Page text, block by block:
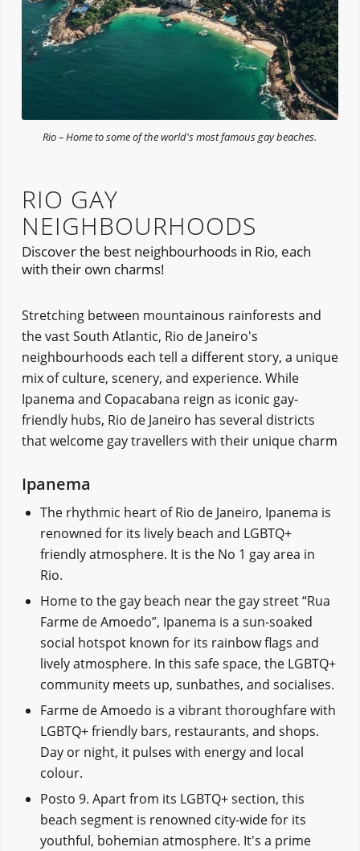
Rio – Home to some of the world's most famous gay beaches.
RIO GAY
NEIGHBOURHOODS
Discover the best neighbourhoods in Rio, each
with their own charms!
Stretching between mountainous rainforests and
the vast South Atlantic, Rio de Janeiro's
neighbourhoods each tell a different story, a unique
mix of culture, scenery, and experience. While
Ipanema and Copacabana reign as iconic gay-
friendly hubs, Rio de Janeiro has several districts
that welcome gay travellers with their unique charm
Ipanema
The rhythmic heart of Rio de Janeiro, Ipanema is
renowned for its lively beach and LGBTQ+
friendly atmosphere. It is the No 1 gay area in
Rio.
Home to the gay beach near the gay street “Rua
Farme de Amoedo”, Ipanema is a sun-soaked
social hotspot known for its rainbow flags and
lively atmosphere. In this safe space, the LGBTQ+
community meets up, sunbathes, and socialises.
Farme de Amoedo is a vibrant thoroughfare with
LGBTQ+ friendly bars, restaurants, and shops.
Day or night, it pulses with energy and local
colour.
Posto 9. Apart from its LGBTQ+ section, this
beach segment is renowned city-wide for its
youthful, bohemian atmosphere. It's a prime